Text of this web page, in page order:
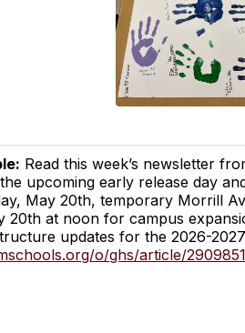
Read this week’s newsletter
upcoming early release day
May 20th, temporary Morrill
20th at noon for campus
updates for the 2026-
o/ghs/article/2909851